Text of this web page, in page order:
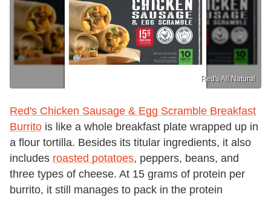
Red's All Natural
Red's Chicken Sausage & Egg Scramble Breakfast
Burrito is like a whole breakfast plate wrapped up in
a flour tortilla. Besides its titular ingredients, it also
includes roasted potatoes, peppers, beans, and
three types of cheese. At 15 grams of protein per
burrito, it still manages to pack in the protein